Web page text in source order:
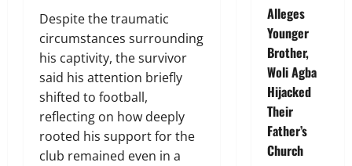
Despite the traumatic
circumstances surrounding
his captivity, the survivor
said his attention briefly
shifted to football,
reflecting on how deeply
rooted his support for the
club remained even in a
Alleges
Younger
Brother,
Woli Agba
Hijacked
Their
Father’s
Church